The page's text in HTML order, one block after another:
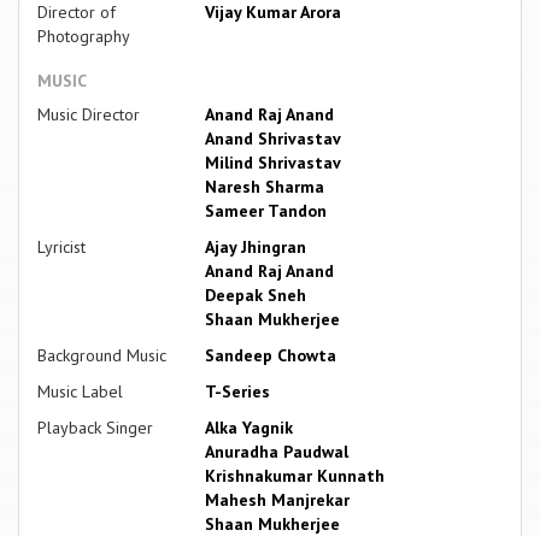
Director of
Photography
Vijay Kumar Arora
MUSIC
Music Director
Anand Raj Anand
Anand Shrivastav
Milind Shrivastav
Naresh Sharma
Sameer Tandon
Lyricist
Ajay Jhingran
Anand Raj Anand
Deepak Sneh
Shaan Mukherjee
Background Music
Sandeep Chowta
Music Label
T-Series
Playback Singer
Alka Yagnik
Anuradha Paudwal
Krishnakumar Kunnath
Mahesh Manjrekar
Shaan Mukherjee